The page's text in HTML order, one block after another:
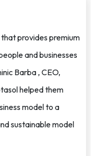
provides premium
and businesses
Barba , CEO,
helped them
model to a
sustainable model